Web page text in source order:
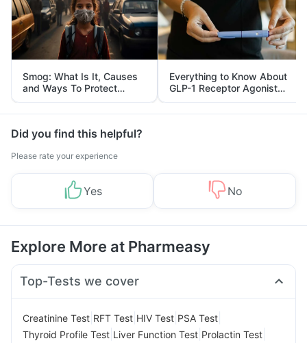
Smog: What Is It, Causes
and Ways To Protect
Yourself From It
Everything to Know About
GLP-1 Receptor Agonist
and Its Role in Weight
Management
Did you find this helpful?
Please rate your experience
Yes No
Explore More at Pharmeasy
Top-Tests we cover
Creatinine Test RFT Test HIV Test PSA Test
Thyroid Profile Test Liver Function Test Prolactin Test